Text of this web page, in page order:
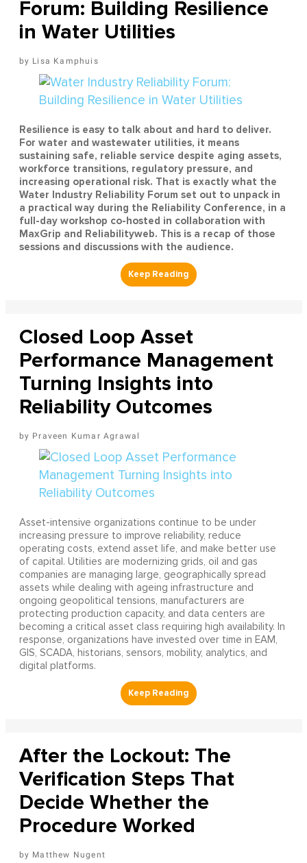
Forum: Building Resilience
in Water Utilities
Lisa Kamphuis
Resilience is easy to talk about and hard to deliver.
For water and wastewater utilities, it means
sustaining safe, reliable service despite aging assets,
workforce transitions, regulatory pressure, and
increasing operational risk. That is exactly what the
Water Industry Reliability Forum set out to unpack in
a practical way during the Reliability Conference, in a
full-day workshop co-hosted in collaboration with
MaxGrip and Reliabilityweb. This is a recap of those
sessions and discussions with the audience.
Closed Loop Asset
Performance Management
Turning Insights into
Reliability Outcomes
Praveen Kumar Agrawal
Asset-intensive organizations continue to be under
increasing pressure to improve reliability, reduce
operating costs, extend asset life, and make better use
of capital. Utilities are modernizing grids, oil and gas
companies are managing large, geographically spread
assets while dealing with ageing infrastructure and
ongoing geopolitical tensions, manufacturers are
protecting production capacity, and data centers are
becoming a critical asset class requiring high availability. In
response, organizations have invested over time in EAM,
GIS, SCADA, historians, sensors, mobility, analytics, and
digital platforms.
After the Lockout: The
Verification Steps That
Decide Whether the
Procedure Worked
Matthew Nugent